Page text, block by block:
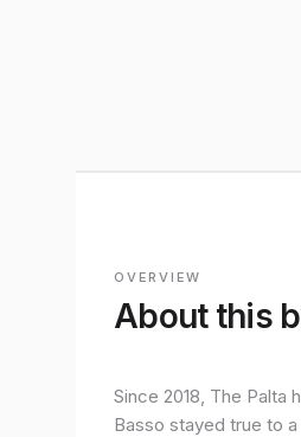
OVERVIEW
About this
Since 2018, The
Basso stayed true to